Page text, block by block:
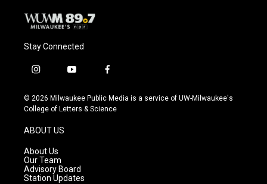
Stay Connected
i
s
t
g
r
a
m
y
u
t
f
c
e
© 2026 Milwaukee Public Media is a service of UW-Milwaukee's
College of Letters & Science
ABOUT US
About Us
Our Team
Advisory Board
Station Updates